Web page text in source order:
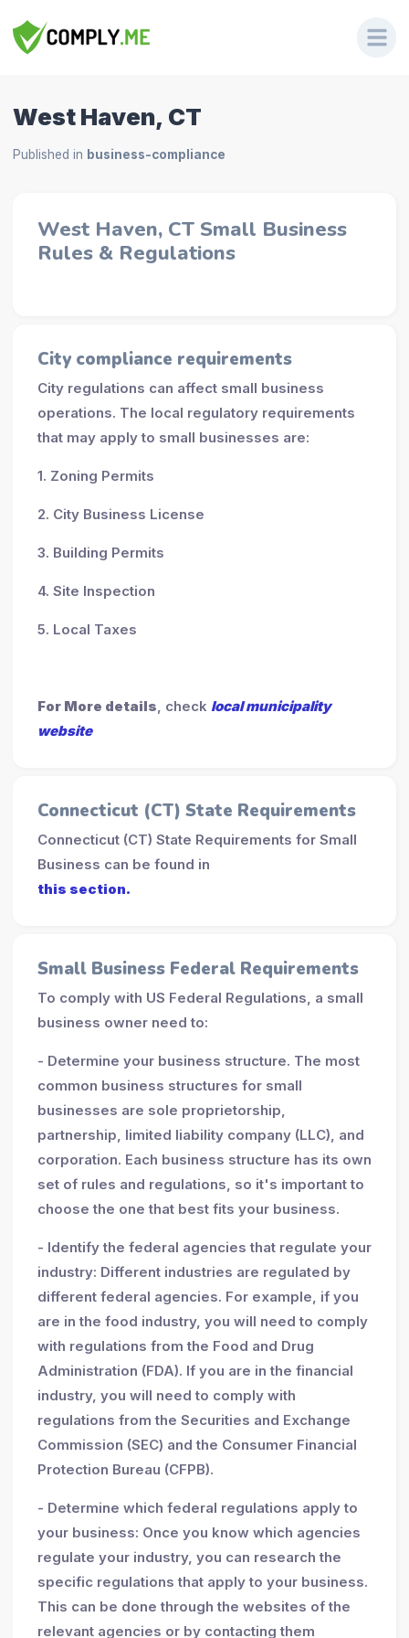
West Haven, CT
Published in business-compliance
West Haven, CT Small Business
Rules & Regulations
City compliance requirements
City regulations can affect small business
operations. The local regulatory requirements
that may apply to small businesses are:
1. Zoning Permits
2. City Business License
3. Building Permits
4. Site Inspection
5. Local Taxes
For More details, check local municipality
website
Connecticut (CT) State Requirements
Connecticut (CT) State Requirements for Small
Business can be found in
this section.
Small Business Federal Requirements
To comply with US Federal Regulations, a small
business owner need to:
- Determine your business structure. The most
common business structures for small
businesses are sole proprietorship,
partnership, limited liability company (LLC), and
corporation. Each business structure has its own
set of rules and regulations, so it's important to
choose the one that best fits your business.
- Identify the federal agencies that regulate your
industry: Different industries are regulated by
different federal agencies. For example, if you
are in the food industry, you will need to comply
with regulations from the Food and Drug
Administration (FDA). If you are in the financial
industry, you will need to comply with
regulations from the Securities and Exchange
Commission (SEC) and the Consumer Financial
Protection Bureau (CFPB).
- Determine which federal regulations apply to
your business: Once you know which agencies
regulate your industry, you can research the
specific regulations that apply to your business.
This can be done through the websites of the
relevant agencies or by contacting them